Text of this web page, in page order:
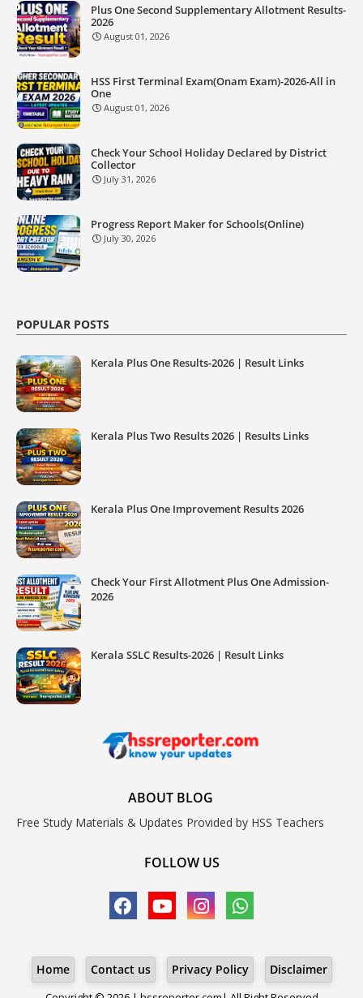
Plus One Second Supplementary Allotment Results-
2026
August 01, 2026
HSS First Terminal Exam(Onam Exam)-2026-All in
One
August 01, 2026
Check Your School Holiday Declared by District
Collector
July 31, 2026
Progress Report Maker for Schools(Online)
July 30, 2026
POPULAR POSTS
Kerala Plus One Results-2026 | Result Links
Kerala Plus Two Results 2026 | Results Links
Kerala Plus One Improvement Results 2026
Check Your First Allotment Plus One Admission-
2026
Kerala SSLC Results-2026 | Result Links
ABOUT BLOG
Free Study Materials & Updates Provided by HSS Teachers
FOLLOW US
Home Contact us Privacy Policy Disclaimer